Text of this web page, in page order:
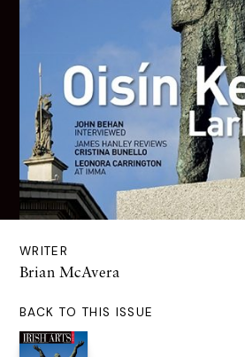
WRITER
Brian McAvera
BACK TO THIS ISSUE